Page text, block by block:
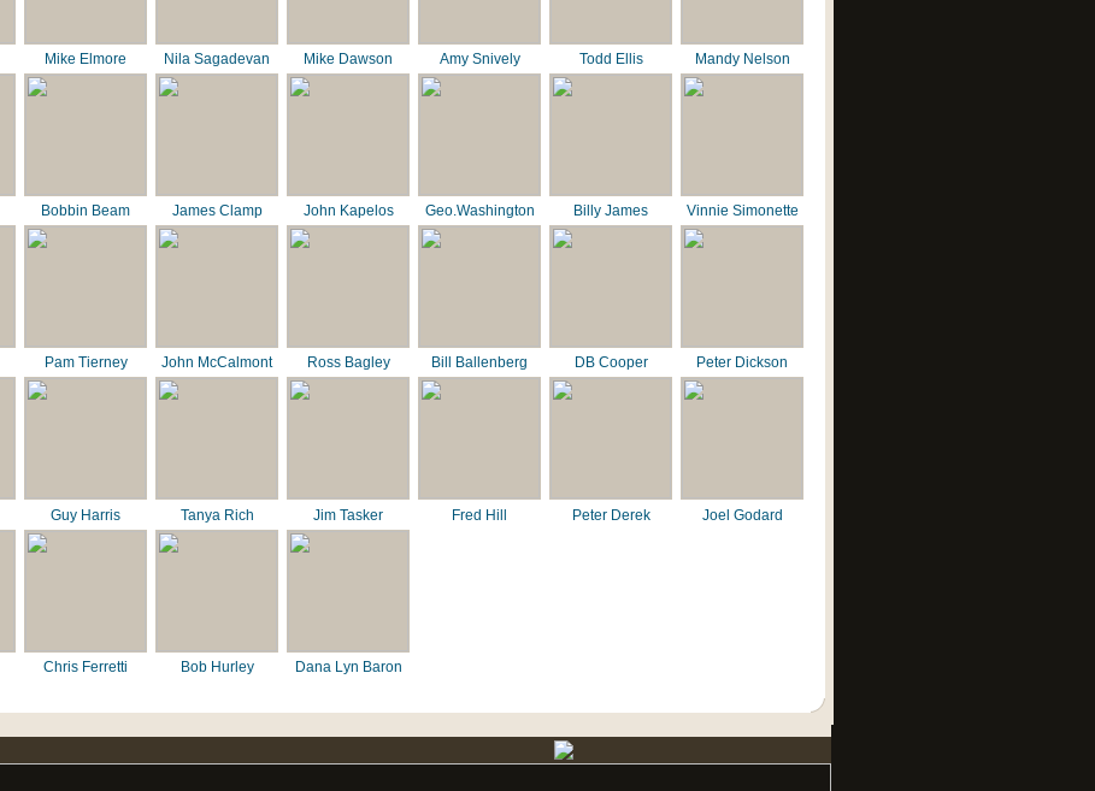
Mike Elmore Nila Sagadevan Mike Dawson Amy Snively Todd Ellis Mandy Nelson
Bobbin Beam James Clamp John Kapelos Geo.Washington Billy James Vinnie Simonette
Pam Tierney John McCalmont Ross Bagley Bill Ballenberg DB Cooper Peter Dickson
Guy Harris Tanya Rich Jim Tasker Fred Hill Peter Derek Joel Godard
Chris Ferretti Bob Hurley Dana Lyn Baron